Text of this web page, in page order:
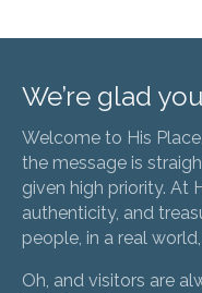
We’re glad
Welcome to His
the message is
given high priority. At
authenticity, and
people, in a real
Oh, and visitors are